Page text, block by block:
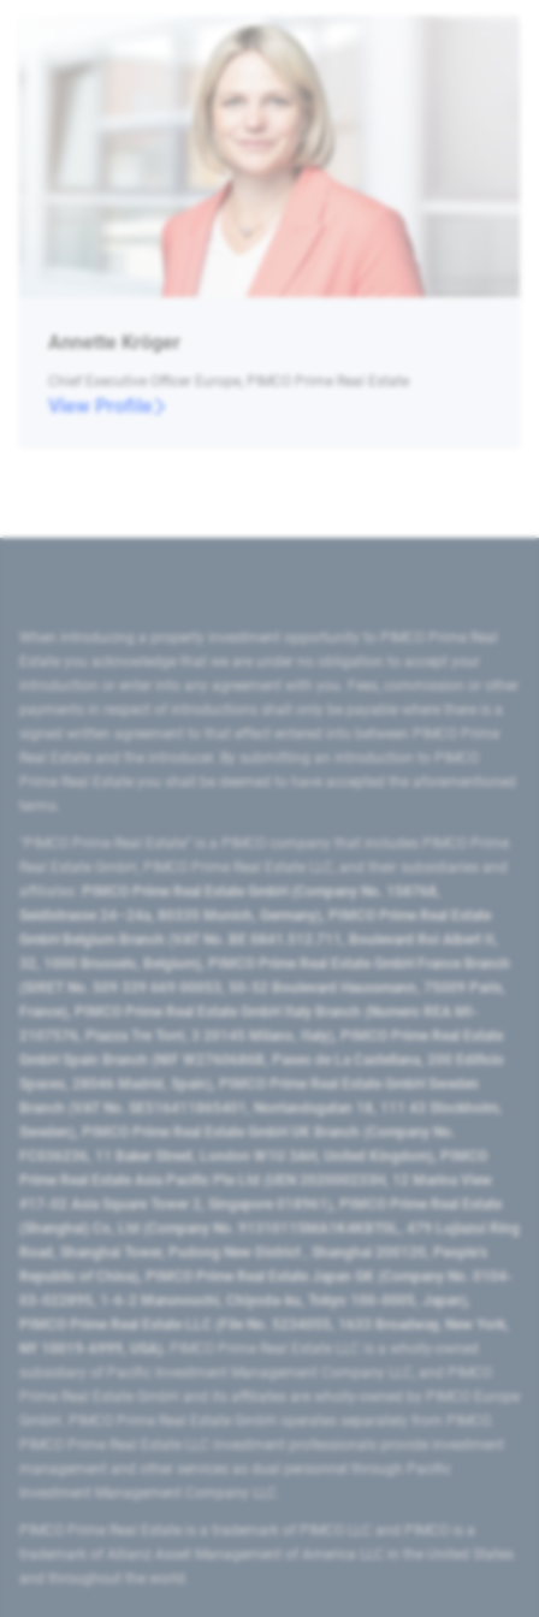
Annette Kröger
Chief Executive Officer Europe, PIMCO Prime Real Estate
View Profile
introduction or enter into any agreement with you. Fees, commission or other
signed written agreement to that effect entered into between PIMCO Prime
Prime Real Estate you shall be deemed to have accepted the aforementioned
PIMCO Prime Real Estate GmbH (Company No. 158768,
Seidlstrasse 24–24a, 80335 Munich, Germany), PIMCO Prime Real Estate
GmbH Belgium Branch (VAT No. BE 0841.512.711, Boulevard Roi Albert II,
32, 1000 Brussels, Belgium), PIMCO Prime Real Estate GmbH France Branch
(SIRET No. 509 339 669 00053, 50-52 Boulevard Haussmann, 75009 Paris,
France), PIMCO Prime Real Estate GmbH Italy Branch (Numero REA MI-
2107576, Piazza Tre Torri, 3 20145 Milano, Italy), PIMCO Prime Real Estate
GmbH Spain Branch (NIF W2760686B, Paseo de La Castellana, 200 Edificio
Spaces, 28046 Madrid, Spain), PIMCO Prime Real Estate GmbH Sweden
Branch (VAT No. SE516411865401, Norrlandsgatan 18, 111 43 Stockholm,
Sweden), PIMCO Prime Real Estate GmbH UK Branch (Company No.
FC036236, 11 Baker Street, London W1U 3AH, United Kingdom), PIMCO
Prime Real Estate Asia Pacific Pte Ltd (UEN 202000233H, 12 Marina View
#17-02 Asia Square Tower 2, Singapore 018961), PIMCO Prime Real Estate
(Shanghai) Co, Ltd (Company No. 91310115MA1K4KBT0L, 479 Lujiazui Ring
Road​, Shanghai Tower, Pudong New District ​, Shanghai 200120​, People’s
Republic of China​), PIMCO Prime Real Estate Japan GK (Company No. 0104-
03-022895, 1-6-2 Marunouchi, Chiyoda-ku, Tokyo 100-0005, Japan),
PIMCO Prime Real Estate LLC (File No. 5234055, 1633 Broadway, New York,